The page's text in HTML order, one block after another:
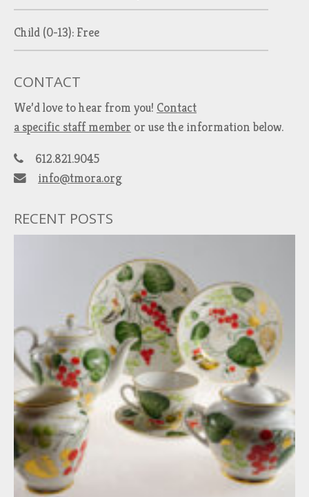
Child (0-13): Free
CONTACT
We’d love to hear from you! Contact
a specific staff member or use the information below.
612.821.9045
info@tmora.org
RECENT POSTS